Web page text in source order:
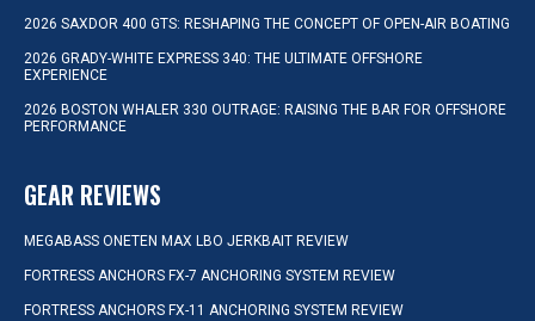
2026 SAXDOR 400 GTS: RESHAPING THE CONCEPT OF OPEN-AIR BOATING
2026 GRADY-WHITE EXPRESS 340: THE ULTIMATE OFFSHORE
EXPERIENCE
2026 BOSTON WHALER 330 OUTRAGE: RAISING THE BAR FOR OFFSHORE
PERFORMANCE
GEAR REVIEWS
MEGABASS ONETEN MAX LBO JERKBAIT REVIEW
FORTRESS ANCHORS FX-7 ANCHORING SYSTEM REVIEW
FORTRESS ANCHORS FX-11 ANCHORING SYSTEM REVIEW